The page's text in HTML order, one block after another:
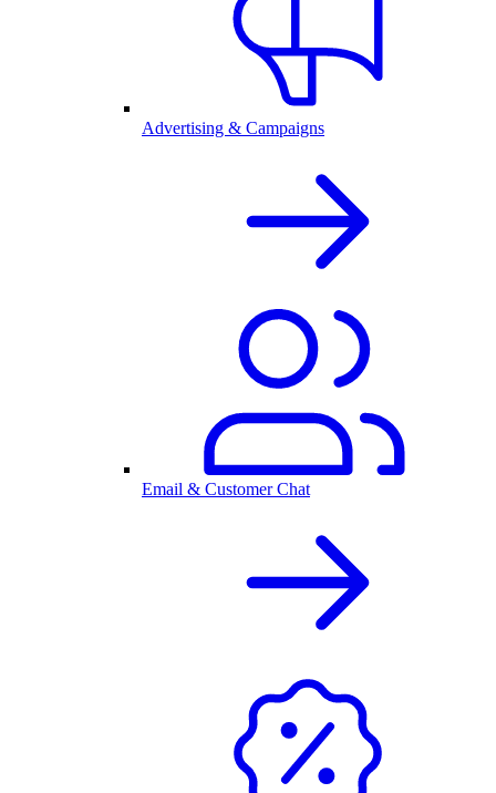
Advertising & Campaigns
Email & Customer Chat